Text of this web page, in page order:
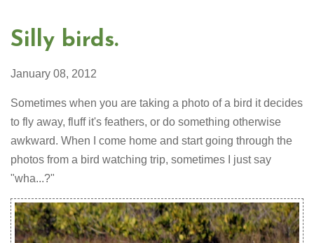
Silly birds.
January 08, 2012
Sometimes when you are taking a photo of a bird it decides
to fly away, fluff it's feathers, or do something otherwise
awkward. When I come home and start going through the
photos from a bird watching trip, sometimes I just say
"wha...?"